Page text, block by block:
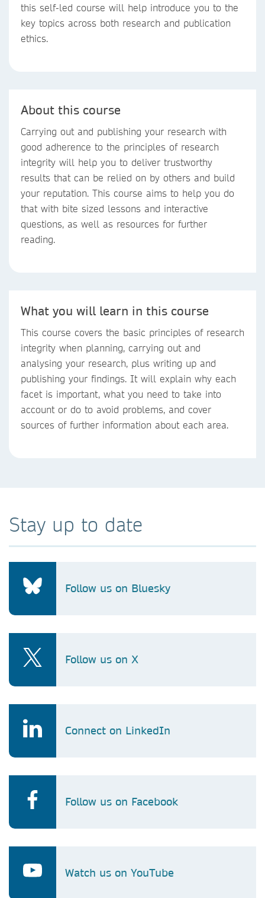
this self-led course will help introduce you to the
key topics across both research and publication
ethics.
About this course
Carrying out and publishing your research with
good adherence to the principles of research
integrity will help you to deliver trustworthy
results that can be relied on by others and build
your reputation. This course aims to help you do
that with bite sized lessons and interactive
questions, as well as resources for further
reading.
What you will learn in this course
This course covers the basic principles of research
integrity when planning, carrying out and
analysing your research, plus writing up and
publishing your findings. It will explain why each
facet is important, what you need to take into
account or do to avoid problems, and cover
sources of further information about each area.
Stay up to date
Follow us on Bluesky
Follow us on X
Connect on LinkedIn
Follow us on Facebook
Watch us on YouTube